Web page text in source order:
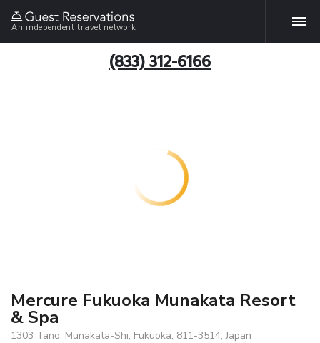
An independent travel network
(833) 312-6166
Mercure Fukuoka Munakata Resort
& Spa
1303 Tano, Munakata-Shi, Fukuoka, 811-3514, Japan